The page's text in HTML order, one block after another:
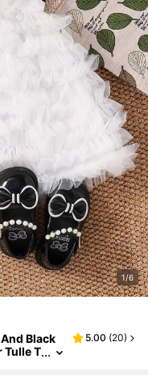
1/6
Black
Tulle T
5.00 (20)